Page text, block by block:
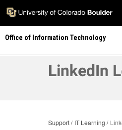
Skip
main
content
Office of Information Technology
LinkedIn
Support IT Learning